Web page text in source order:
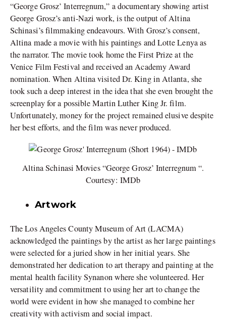
“George Grosz’ Interregnum,” a documentary showing artist
George Grosz’s anti-Nazi work, is the output of Altina
Schinasi’s filmmaking endeavours. With Grosz’s consent,
Altina made a movie with his paintings and Lotte Lenya as
the narrator. The movie took home the First Prize at the
Venice Film Festival and received an Academy Award
nomination. When Altina visited Dr. King in Atlanta, she
took such a deep interest in the idea that she even brought the
screenplay for a possible Martin Luther King Jr. film.
Unfortunately, money for the project remained elusive despite
her best efforts, and the film was never produced.
Altina Schinasi Movies “George Grosz’ Interregnum “.
Courtesy: IMDb
Artwork
The Los Angeles County Museum of Art (LACMA)
acknowledged the paintings by the artist as her large paintings
were selected for a juried show in her initial years. She
demonstrated her dedication to art therapy and painting at the
mental health facility Synanon where she volunteered. Her
versatility and commitment to using her art to change the
world were evident in how she managed to combine her
creativity with activism and social impact.